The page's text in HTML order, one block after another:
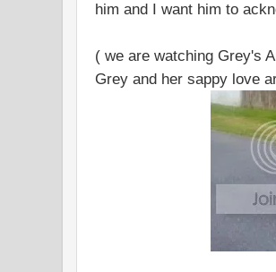
him and I want him to
( we are watching Grey's
Grey and her sappy love